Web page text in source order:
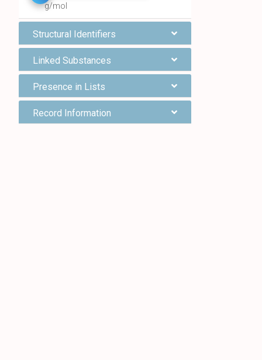
g/mol
Structural Identifiers
Linked Substances
Presence in Lists
Record Information